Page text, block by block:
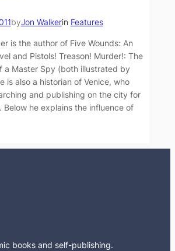
byJon Walkerin Features
is the author of Five Wounds: An
and Pistols! Treason! Murder!: The
a Master Spy (both illustrated by
is also a historian of Venice, who
and publishing on the city for
Below he explains the influence of
books and self-publishing.